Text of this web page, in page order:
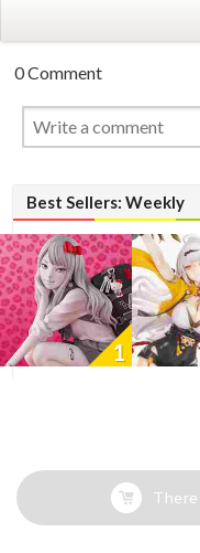
0 Comment
Best Sellers: Weekly
1